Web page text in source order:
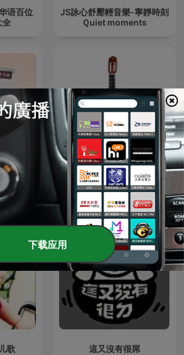
语百位
全
JS詠心舒壓輕音樂-寧靜時刻
Ｑuiet moments
千首合
单
古典小品独奏（一） - 15首
歌 這又沒有很屌
下载应用